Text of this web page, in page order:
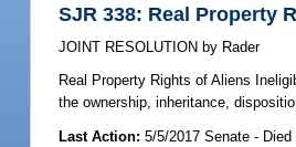
SJR 338: Real Property
JOINT RESOLUTION by Rader
Real Property Rights of Aliens
the ownership, inheritance,
Last Action: 5/5/2017 Senate -